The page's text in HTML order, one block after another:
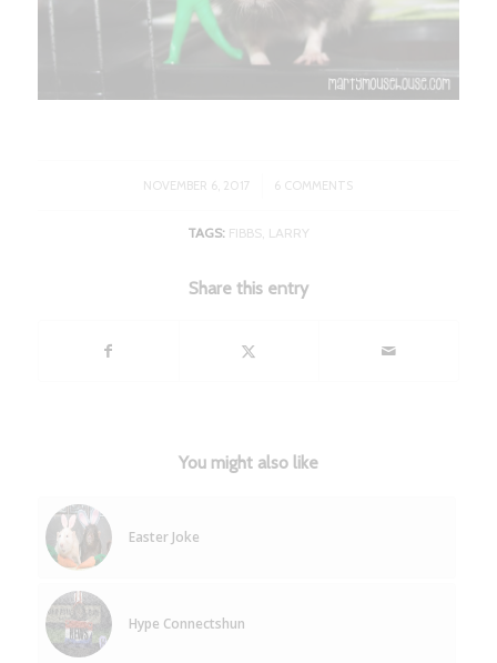
NOVEMBER 6, 2017
/ 6 COMMENTS
TAGS: FIBBS, LARRY
Share this entry
You might also like
Easter Joke
Hype Connectshun